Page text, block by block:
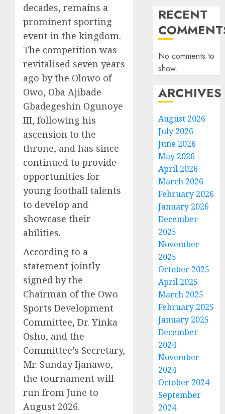
decades, remains a
prominent sporting
event in the kingdom.
The competition was
revitalised seven years
ago by the Olowo of
Owo, Oba Ajibade
Gbadegeshin Ogunoye
III, following his
ascension to the
throne, and has since
continued to provide
opportunities for
young football talents
to develop and
showcase their
abilities.
According to a
statement jointly
signed by the
Chairman of the Owo
Sports Development
Committee, Dr. Yinka
Osho, and the
Committee’s Secretary,
Mr. Sunday Ijanawo,
the tournament will
run from June to
August 2026.
RECENT
No comments to
show.
ARCHIVES
August 2026
July 2026
June 2026
May 2026
April 2026
March 2026
February 2026
January 2026
December
2025
November
2025
October 2025
April 2025
March 2025
February 2025
January 2025
December
2024
November
2024
October 2024
September
2024